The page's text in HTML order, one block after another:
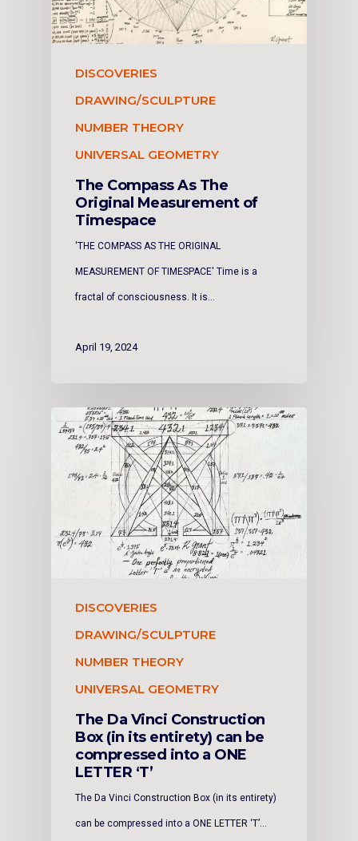
DISCOVERIES
DRAWING/SCULPTURE
NUMBER THEORY
UNIVERSAL GEOMETRY
The Compass As The
Original Measurement of
Timespace
'THE COMPASS AS THE ORIGINAL
MEASUREMENT OF TIMESPACE' Time is a
fractal of consciousness. It is…
April 19, 2024
DISCOVERIES
DRAWING/SCULPTURE
NUMBER THEORY
UNIVERSAL GEOMETRY
The Da Vinci Construction
Box (in its entirety) can be
compressed into a ONE
LETTER ‘T’
The Da Vinci Construction Box (in its entirety)
can be compressed into a ONE LETTER ‘T’…